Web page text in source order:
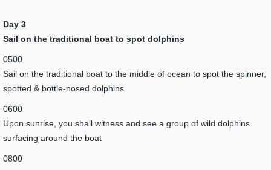
Day 3
Sail on the traditional boat to spot dolphins
0500
Sail on the traditional boat to the middle of ocean to spot the spinner,
spotted & bottle-nosed dolphins
0600
Upon sunrise, you shall witness and see a group of wild dolphins
surfacing around the boat
0800